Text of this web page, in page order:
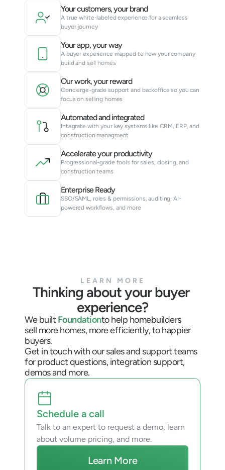
Your customers, your brand
A true white-labeled experience for a seamless
buyer journey
Your app, your way
A buyer experience mapped to how your company
build and sell homes
Our work, your reward
Concierge-grade support and backoffice so you can
focus on selling homes
Automated and integrated
Integrate with your key systems like CRM, ERP, and
construction managment
Accelerate your productivity
Progressional-grade tools for sales, closing, and
construction teams
Enterprise Ready
SSO/SAML, roles & permissions, auditing, AI-
powered workflows, and more
LEARN MORE
Thinking about your buyer
experience?
We built Foundationto help homebuilders
sell more homes, more efficiently, to happier
buyers.
Get in touch with our sales and support teams
for product questions, integration support,
demos and more.
Schedule a call
Talk to an expert to request a demo, learn
about volume pricing, and more.
Learn More